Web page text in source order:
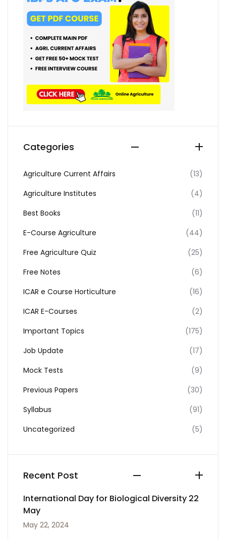
Categories
Agriculture Current Affairs
(13)
Agriculture Institutes
(4)
Best Books
(11)
E-Course Agriculture
(44)
Free Agriculture Quiz
(25)
Free Notes
(6)
ICAR e Course Horticulture
(16)
ICAR E-Courses
(2)
Important Topics
(175)
Job Update
(17)
Mock Tests
(9)
Previous Papers
(30)
Syllabus
(91)
Uncategorized
(5)
Recent Post
International Day for Biological Diversity 22
May
May 22, 2024